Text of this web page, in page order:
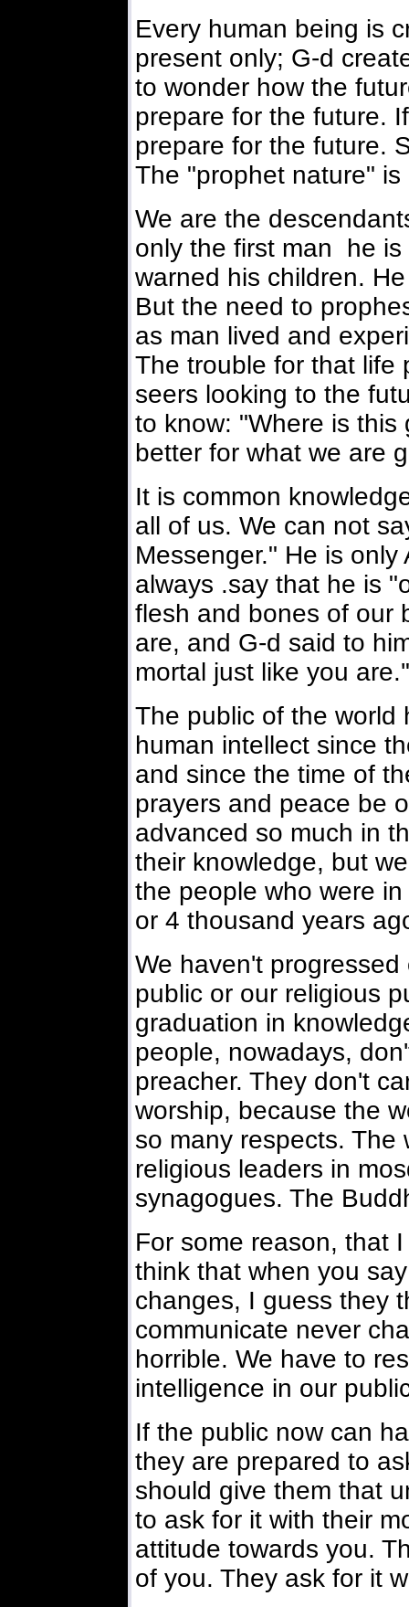
Every human being is
present only; G-d
to wonder how the
prepare for the future.
prepare for the future.
The "prophet nature"
We are the
only the first man he
warned his children.
But the need to
as man lived and
The trouble for that life
seers looking to the
to know: "Where is this
better for what we are
It is common
all of us. We can not
Messenger." He is
always .say that he is
flesh and bones of our
are, and G-d said to
mortal just like you
The public of the world
human intellect since
and since the time of
prayers and peace be
advanced so much in
their knowledge, but
the people who were
or 4 thousand years
We haven't
public or our religious
graduation in
people, nowadays,
preacher. They don't
worship, because the
so many respects. The
religious leaders in
synagogues. The
For some reason, that
think that when you
changes, I guess they
communicate never
horrible. We have to
intelligence in our
If the public now can
they are prepared to
should give them that
to ask for it with their
attitude towards you.
of you. They ask for it